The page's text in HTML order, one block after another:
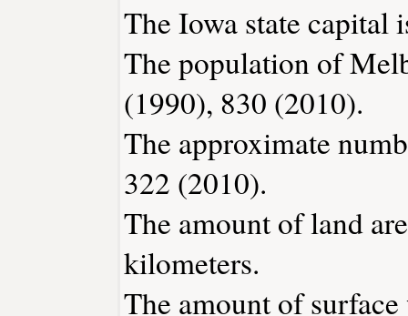
The Iowa state capital
The population of
(1990), 830 (2010).
The approximate
322 (2010).
The amount of land
kilometers.
The amount of